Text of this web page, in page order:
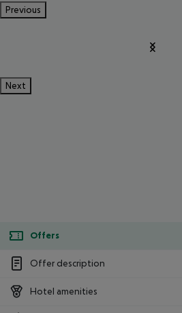
Previous
Next
Offers
Offer description
Hotel amenities